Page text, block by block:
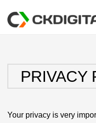
PRIVACY
Your privacy is very